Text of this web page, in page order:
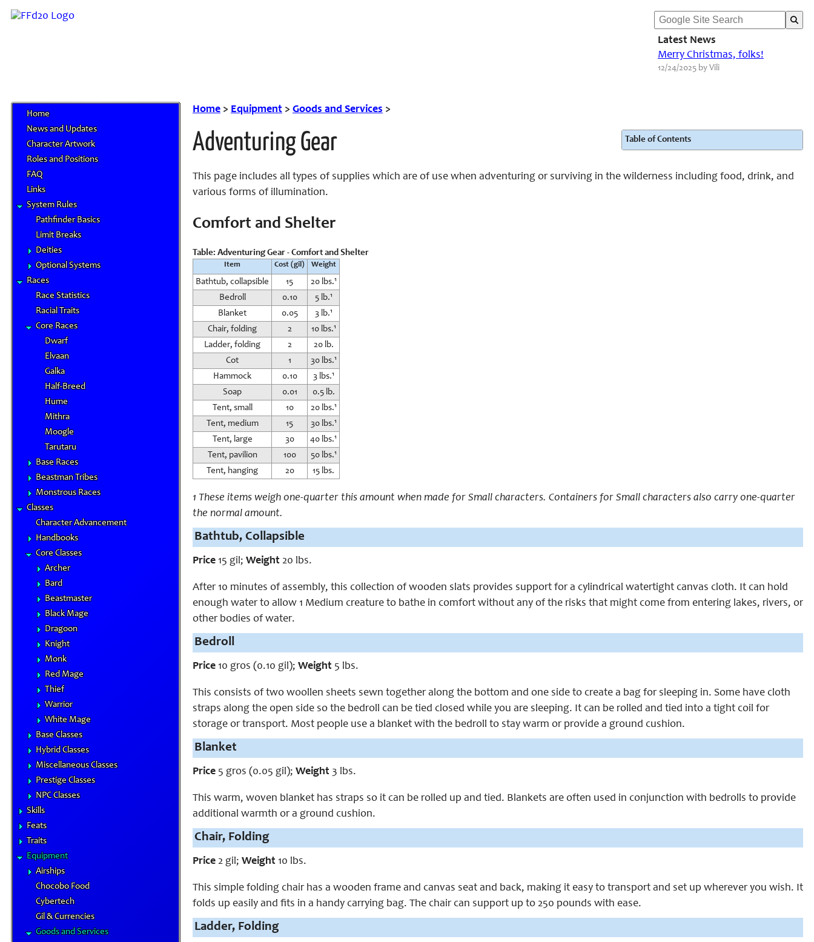
Latest News
Merry Christmas, folks!
12/24/2025 by Vili
Home
News and Updates
Character Artwork
Roles and Positions
FAQ
Links
System Rules
Pathfinder Basics
Limit Breaks
Deities
Optional Systems
Races
Race Statistics
Racial Traits
Core Races
Dwarf
Elvaan
Galka
Half-Breed
Hume
Mithra
Moogle
Tarutaru
Base Races
Beastman Tribes
Monstrous Races
Classes
Character Advancement
Handbooks
Core Classes
Archer
Bard
Beastmaster
Black Mage
Dragoon
Knight
Monk
Red Mage
Thief
Warrior
White Mage
Base Classes
Hybrid Classes
Miscellaneous Classes
Prestige Classes
NPC Classes
Skills
Feats
Traits
Equipment
Airships
Chocobo Food
Cybertech
Gil & Currencies
Goods and Services
Home > Equipment > Goods and Services >
Adventuring Gear Table of Contents
This page includes all types of supplies which are of use when adventuring or surviving in the wilderness including food, drink, and
various forms of illumination.
Comfort and Shelter
Table: Adventuring Gear - Comfort and Shelter
Item Cost (gil) Weight
Bathtub, collapsible 15
20 lbs.¹
Bedroll
0.10
5 lb.¹
Blanket
0.05
3 lb.¹
Chair, folding
2
10 lbs.¹
Ladder, folding
2
20 lb.
Cot
1
30 lbs.¹
Hammock
0.10
3 lbs.¹
Soap
0.01
0.5 lb.
Tent, small
10
20 lbs.¹
Tent, medium
15
30 lbs.¹
Tent, large
30
40 lbs.¹
Tent, pavilion
100
50 lbs.¹
Tent, hanging
20 15 lbs.
1 These items weigh one-quarter this amount when made for Small characters. Containers for Small characters also carry one-quarter
the normal amount.
Bathtub, Collapsible
Price 15 gil; Weight 20 lbs.
After 10 minutes of assembly, this collection of wooden slats provides support for a cylindrical watertight canvas cloth. It can hold
enough water to allow 1 Medium creature to bathe in comfort without any of the risks that might come from entering lakes, rivers, or
other bodies of water.
Bedroll
Price 10 gros (0.10 gil); Weight 5 lbs.
This consists of two woollen sheets sewn together along the bottom and one side to create a bag for sleeping in. Some have cloth
straps along the open side so the bedroll can be tied closed while you are sleeping. It can be rolled and tied into a tight coil for
storage or transport. Most people use a blanket with the bedroll to stay warm or provide a ground cushion.
Blanket
Price 5 gros (0.05 gil); Weight 3 lbs.
This warm, woven blanket has straps so it can be rolled up and tied. Blankets are often used in conjunction with bedrolls to provide
additional warmth or a ground cushion.
Chair, Folding
Price 2 gil; Weight 10 lbs.
This simple folding chair has a wooden frame and canvas seat and back, making it easy to transport and set up wherever you wish. It
folds up easily and fits in a handy carrying bag. The chair can support up to 250 pounds with ease.
Ladder, Folding